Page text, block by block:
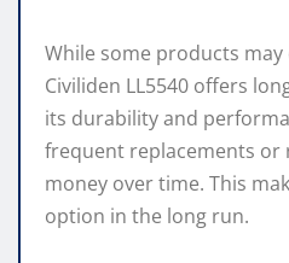
While some products
Civiliden LL5540 offers
its durability and
frequent replacements or
money over time. This
option in the long run.